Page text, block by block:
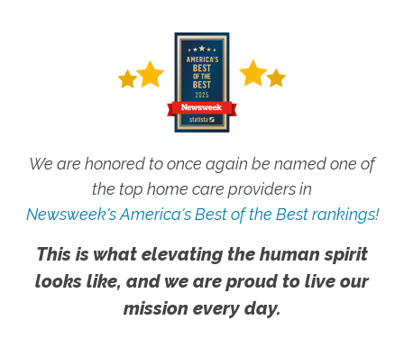
We are honored to once again be named one of
the top home care providers in
Newsweek's America's Best of the Best rankings!
This is what elevating the human spirit
looks like, and we are proud to live our
mission every day.